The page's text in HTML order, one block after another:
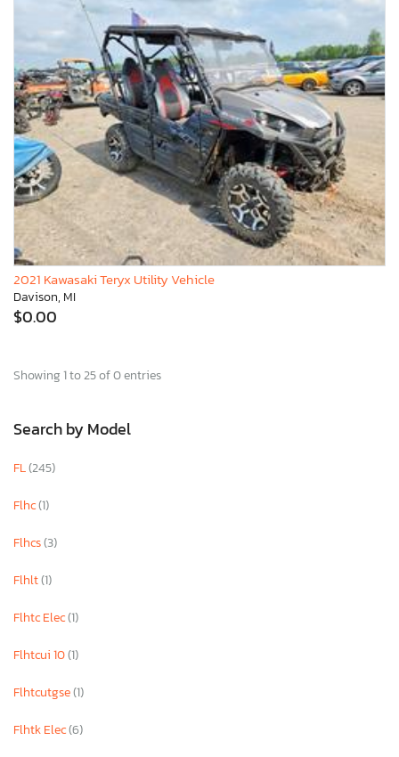
2021 Kawasaki Teryx Utility Vehicle
Davison, MI
$0.00
Showing 1 to 25 of 0 entries
Search by Model
FL(245)
Flhc(1)
Flhcs(3)
Flhlt(1)
Flhtc Elec(1)
Flhtcui 10(1)
Flhtcutgse(1)
Flhtk Elec(6)